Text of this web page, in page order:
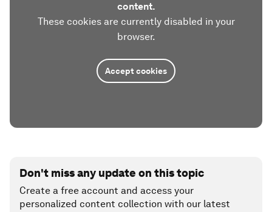
content.
These cookies are currently disabled in your
browser.
Accept cookies
Don't miss any update on this topic
Create a free account and access your
personalized content collection with our latest